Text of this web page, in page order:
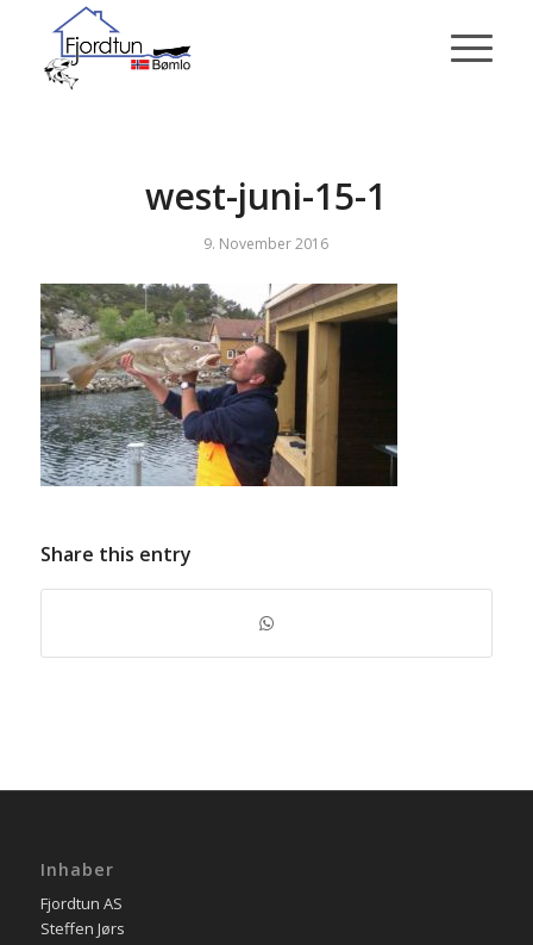
west-juni-15-1
9. November 2016
Share this entry
Inhaber
Fjordtun AS
Steffen Jørs